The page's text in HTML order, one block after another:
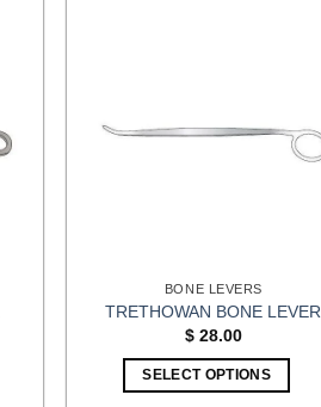
BONE LEVERS
TRETHOWAN BONE LEVER
$28.00
SELECT OPTIONS